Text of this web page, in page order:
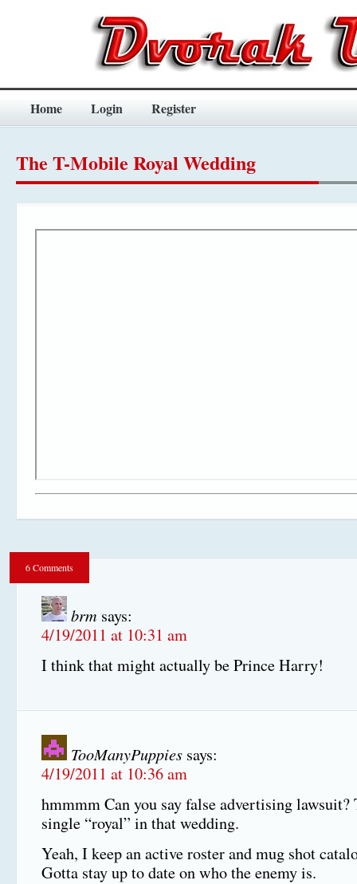
Home Login Register
The T-Mobile Royal Wedding
6 Comments
brm says:
4/19/2011 at 10:31 am
I think that might actually be Prince Harry!
TooManyPuppies says:
4/19/2011 at 10:36 am
hmmmm Can you say false advertising lawsuit?
single “royal” in that wedding.
Yeah, I keep an active roster and mug shot
Gotta stay up to date on who the enemy is.